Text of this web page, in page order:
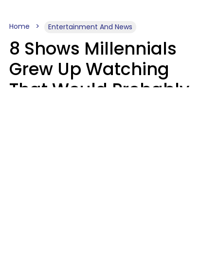
Home Entertainment And News
8 Shows Millennials
Grew Up Watching
That Would Probably